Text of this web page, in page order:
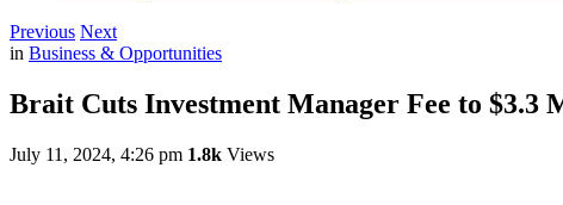
Previous Next
in Business & Opportunities
Brait Cuts Investment Manager Fee to $3.3
July 11, 2024, 4:26 pm 1.8k Views